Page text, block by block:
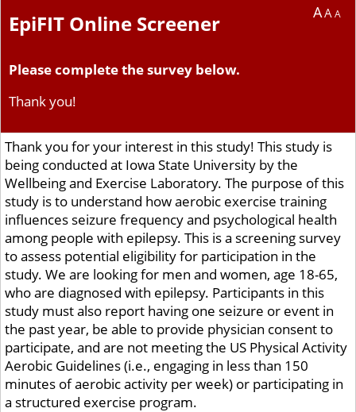
EpiFIT Online Screener AAA
Please complete the survey below.
Thank you!
Thank you for your interest in this study! This study is
being conducted at Iowa State University by the
Wellbeing and Exercise Laboratory. The purpose of this
study is to understand how aerobic exercise training
influences seizure frequency and psychological health
among people with epilepsy. This is a screening survey
to assess potential eligibility for participation in the
study. We are looking for men and women, age 18-65,
who are diagnosed with epilepsy. Participants in this
study must also report having one seizure or event in
the past year, be able to provide physician consent to
participate, and are not meeting the US Physical Activity
Aerobic Guidelines (i.e., engaging in less than 150
minutes of aerobic activity per week) or participating in
a structured exercise program.